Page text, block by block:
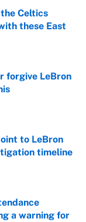
Celtics
these East
forgive LeBron
to LeBron
timeline
a warning for